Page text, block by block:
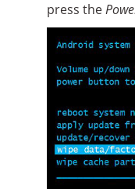
press the